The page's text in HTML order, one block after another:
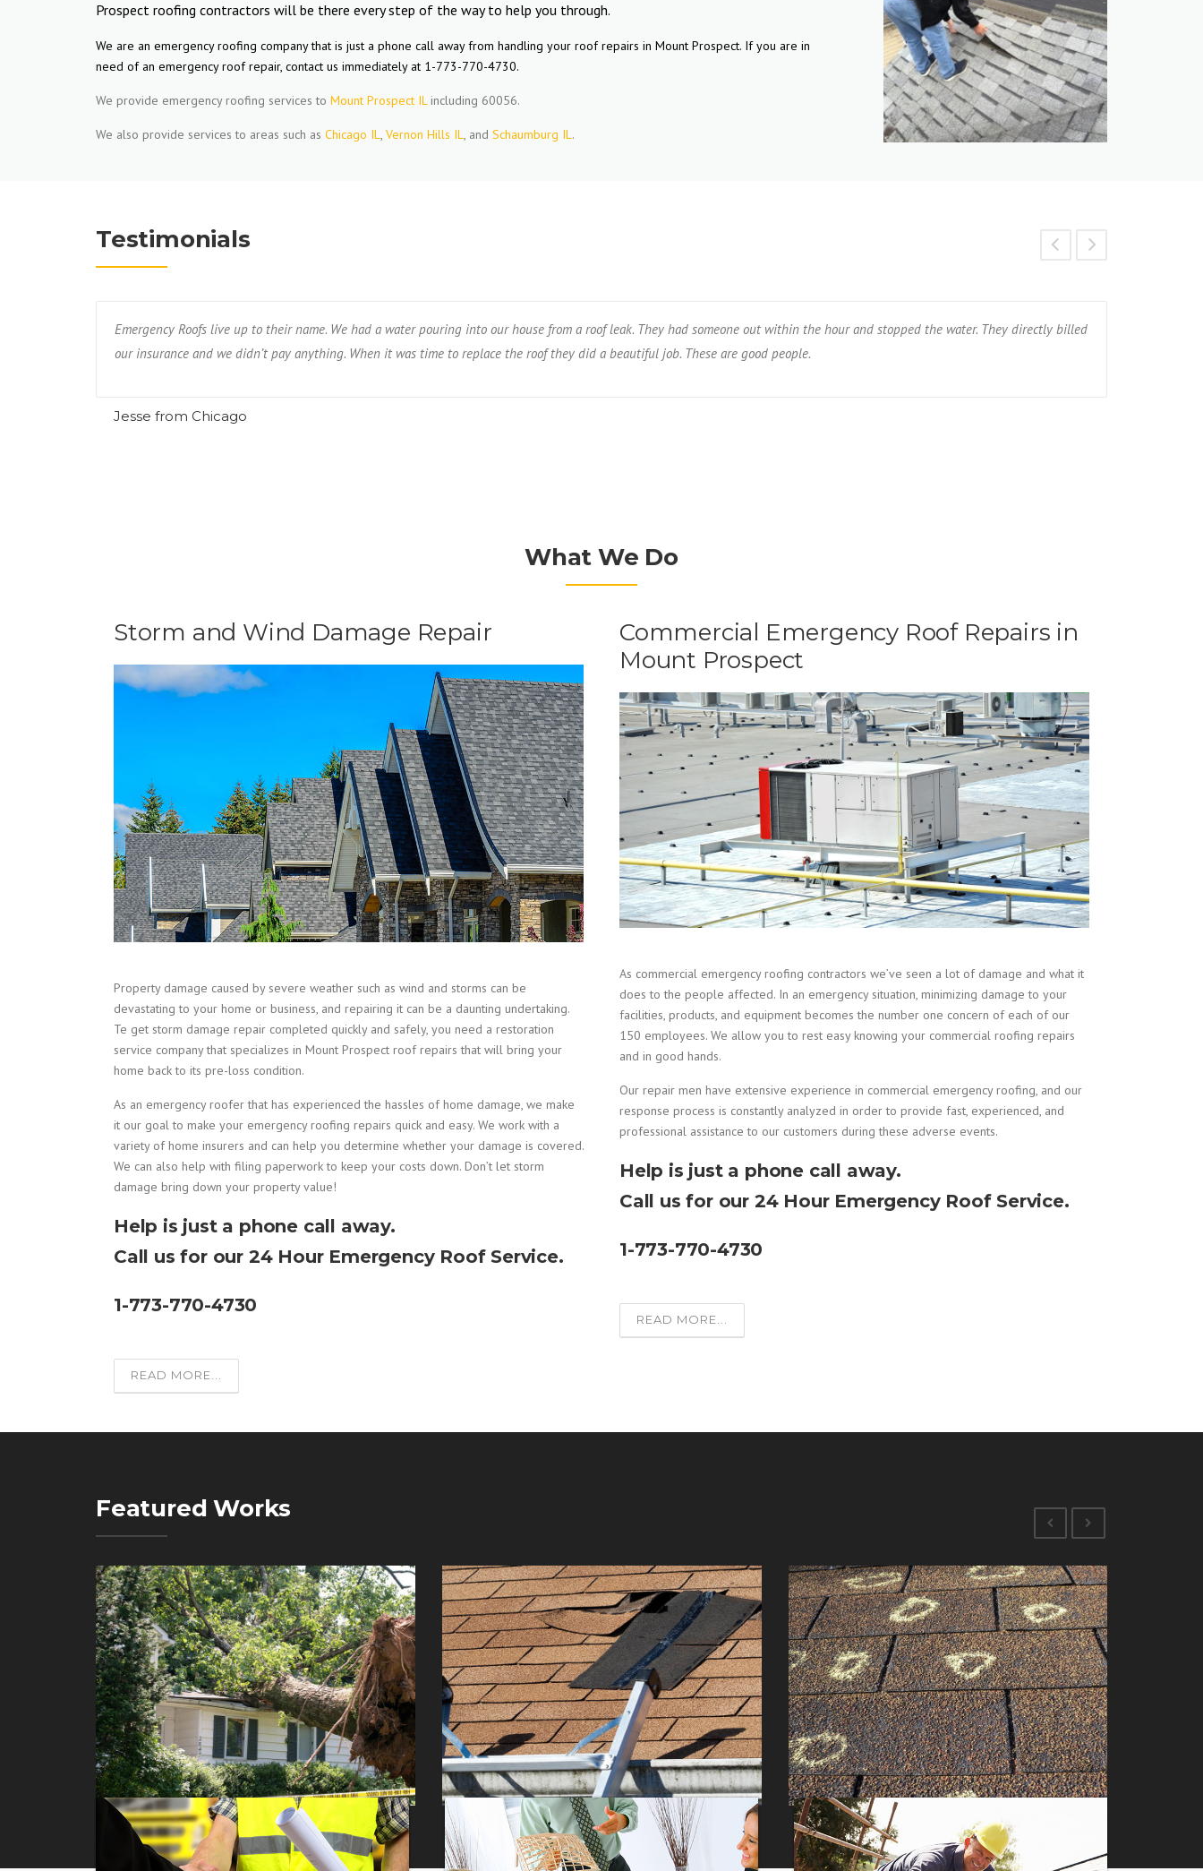
Prospect roofing contractors will be there every step of the way to help you through.
We are an emergency roofing company that is just a phone call away from handling your roof repairs in Mount Prospect. If you are in
need of an emergency roof repair, contact us immediately at 1-773-770-4730.
We provide emergency roofing services to Mount Prospect ILincluding 60056.
We also provide services to areas such as Chicago IL, Vernon Hills IL, and Schaumburg IL.
Testimonials
Emergency Roofs live up to their name. We had a water pouring into our house from a roof leak. They had someone out within the hour and stopped the water. They directly billed
our insurance and we didn’t pay anything. When it was time to replace the roof they did a beautiful job. These are good people.
Jesse from Chicago
What We Do
Storm and Wind Damage Repair
Property damage caused by severe weather such as wind and storms can be
devastating to your home or business, and repairing it can be a daunting undertaking.
Te get storm damage repair completed quickly and safely, you need a restoration
service company that specializes in Mount Prospect roof repairs that will bring your
home back to its pre-loss condition.
As an emergency roofer that has experienced the hassles of home damage, we make
it our goal to make your emergency roofing repairs quick and easy. We work with a
variety of home insurers and can help you determine whether your damage is covered.
We can also help with filing paperwork to keep your costs down. Don’t let storm
damage bring down your property value!
Help is just a phone call away.
Call us for our 24 Hour Emergency Roof Service.
1-773-770-4730
READ MORE...
Commercial Emergency Roof Repairs in
Mount Prospect
As commercial emergency roofing contractors we’ve seen a lot of damage and what it
does to the people affected. In an emergency situation, minimizing damage to your
facilities, products, and equipment becomes the number one concern of each of our
150 employees. We allow you to rest easy knowing your commercial roofing repairs
and in good hands.
Our repair men have extensive experience in commercial emergency roofing , and our
response process is constantly analyzed in order to provide fast, experienced, and
professional assistance to our customers during these adverse events.
Help is just a phone call away.
Call us for our 24 Hour Emergency Roof Service.
1-773-770-4730
READ MORE...
Featured Works